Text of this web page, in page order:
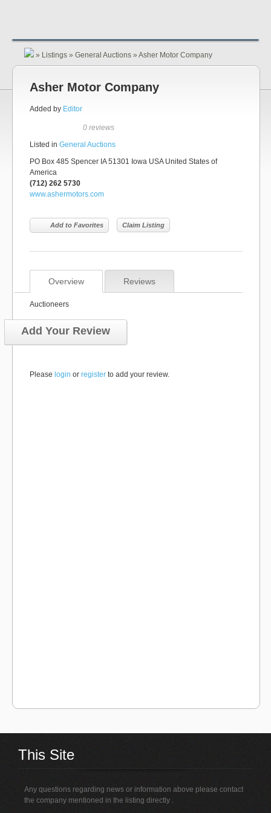
» Listings » General Auctions » Asher Motor Company
Asher Motor Company
Added by Editor
0 reviews
Listed in General Auctions
PO Box 485 Spencer IA 51301 Iowa USA United States of
America
(712) 262 5730
www.ashermotors.com
Add to Favorites Claim Listing
Overview Reviews
Auctioneers
Add Your Review
Please login or register to add your review.
This Site
Any questions regarding news or information above please contact
the company mentioned in the listing directly .